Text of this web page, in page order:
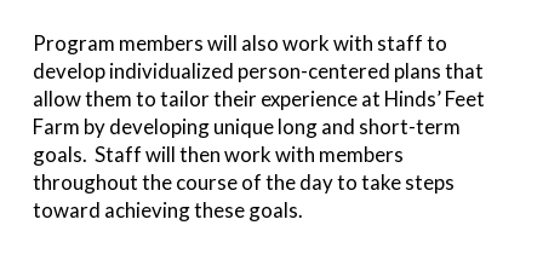
Program members will also work with staff to
develop individualized person-centered plans that
allow them to tailor their experience at Hinds’ Feet
Farm by developing unique long and short-term
goals. Staff will then work with members
throughout the course of the day to take steps
toward achieving these goals.